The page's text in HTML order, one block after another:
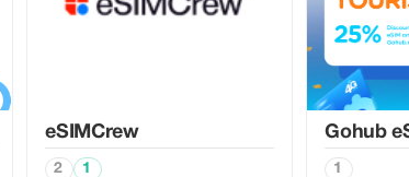
eSIMCrew
2 1
Gohub
1